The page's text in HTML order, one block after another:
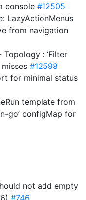
console #12505
LazyActionMenus
from navigation
Topology : ‘Filter
#12598
for minimal status
template from
go’ configMap for
not add empty
#746